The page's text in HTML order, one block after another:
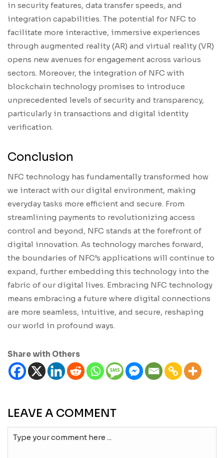
in security features, data transfer speeds, and
integration capabilities. The potential for NFC to
facilitate more interactive, immersive experiences
through augmented reality (AR) and virtual reality (VR)
opens new avenues for engagement across various
sectors. Moreover, the integration of NFC with
blockchain technology promises to introduce
unprecedented levels of security and transparency,
particularly in transactions and digital identity
verification.
Conclusion
NFC technology has fundamentally transformed how
we interact with our digital environment, making
everyday tasks more efficient and secure. From
streamlining payments to revolutionizing access
control and beyond, NFC stands at the forefront of
digital innovation. As technology marches forward,
the boundaries of NFC’s applications will continue to
expand, further embedding this technology into the
fabric of our digital lives. Embracing NFC technology
means embracing a future where digital connections
are more seamless, intuitive, and secure, reshaping
our world in profound ways.
Share with Others
LEAVE A COMMENT